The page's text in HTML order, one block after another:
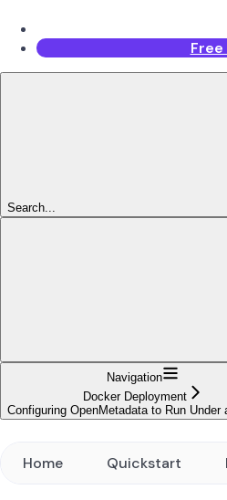
Search...
Navigation
Docker Deployment
Configuring OpenMetadata to Run Under
Home Quickstart